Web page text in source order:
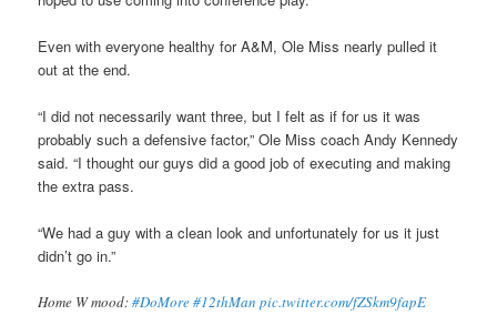
Even with everyone healthy for A&M, Ole Miss nearly pulled it
out at the end.
“I did not necessarily want three, but I felt as if for us it was
probably such a defensive factor,” Ole Miss coach Andy Kennedy
said. “I thought our guys did a good job of executing and making
the extra pass.
“We had a guy with a clean look and unfortunately for us it just
didn’t go in.”
Home W mood:#DoMore#12thMan pic.twitter.com/fZSkm9fapE